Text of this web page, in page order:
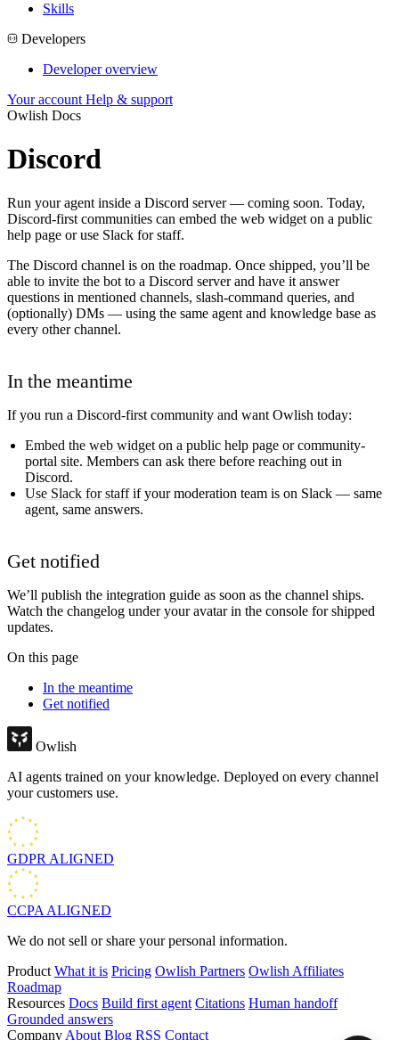
Skills
Developers
Developer overview
Your account Help & support
Owlish Docs
Discord
Run your agent inside a Discord server — coming soon. Today,
Discord-first communities can embed the web widget on a public
help page or use Slack for staff.
The Discord channel is on the roadmap. Once shipped, you’ll be
able to invite the bot to a Discord server and have it answer
questions in mentioned channels, slash-command queries, and
(optionally) DMs — using the same agent and knowledge base as
every other channel.
In the meantime
If you run a Discord-first community and want Owlish today:
Embed the web widget on a public help page or community-
portal site. Members can ask there before reaching out in
Discord.
Use Slack for staffif your moderation team is on Slack — same
agent, same answers.
Get notified
We’ll publish the integration guide as soon as the channel ships.
Watch the changelog under your avatar in the console for shipped
updates.
On this page
In the meantime
Get notified
Owlish
AI agents trained on your knowledge. Deployed on every channel
your customers use.
GDPR ALIGNED
CCPA ALIGNED
We do not sell or share your personal information.
Product What it is Pricing Owlish Partners Owlish Affiliates
Roadmap
Resources Docs Build first agent Citations Human handoff
Grounded answers
Company About Blog RSS Contact